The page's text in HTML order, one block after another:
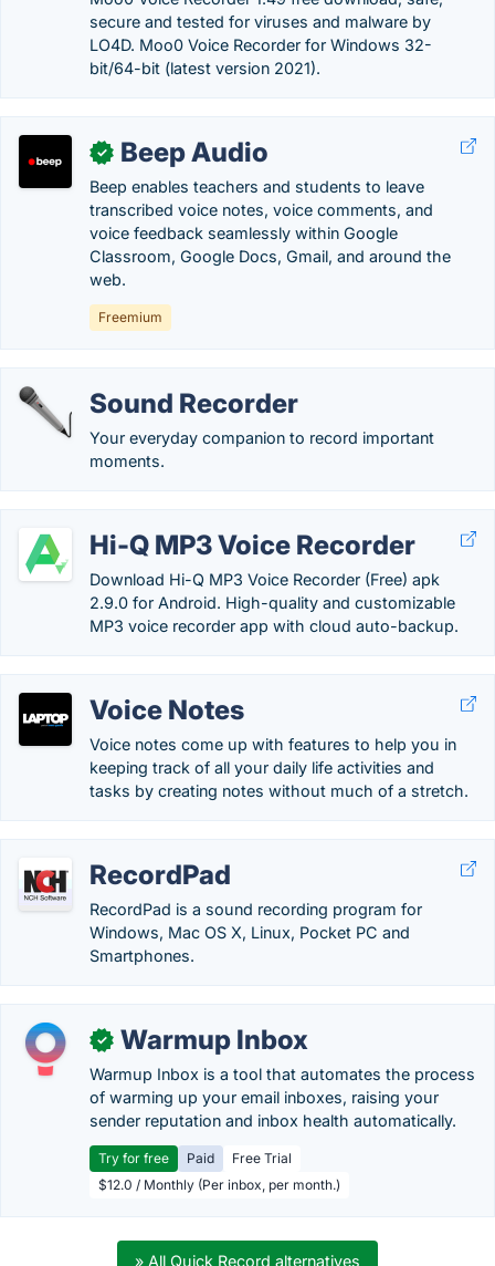
secure and tested for viruses and malware by
LO4D. Moo0 Voice Recorder for Windows 32-
bit/64-bit (latest version 2021).
✓ Beep Audio
Beep enables teachers and students to leave
transcribed voice notes, voice comments, and
voice feedback seamlessly within Google
Classroom, Google Docs, Gmail, and around the
web.
Freemium
Sound Recorder
Your everyday companion to record important
moments.
Hi-Q MP3 Voice Recorder
Download Hi-Q MP3 Voice Recorder (Free) apk
2.9.0 for Android. High-quality and customizable
MP3 voice recorder app with cloud auto-backup.
Voice Notes
Voice notes come up with features to help you in
keeping track of all your daily life activities and
tasks by creating notes without much of a stretch.
RecordPad
RecordPad is a sound recording program for
Windows, Mac OS X, Linux, Pocket PC and
Smartphones.
✓ Warmup Inbox
Warmup Inbox is a tool that automates the process
of warming up your email inboxes, raising your
sender reputation and inbox health automatically.
Try for free Paid
Free Trial
$12.0 / Monthly (Per inbox, per month.)
» All Quick Record alternatives